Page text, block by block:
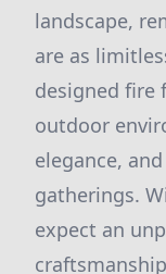
landscape,
are as
designed fire
outdoor
elegance,
gatherings.
expect an